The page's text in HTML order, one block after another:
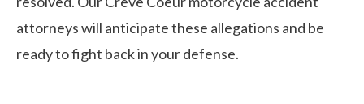
attorneys will anticipate these allegations and be
ready to fight back in your defense.